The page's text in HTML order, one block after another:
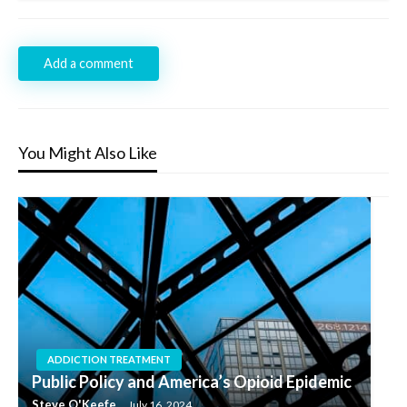
Add a comment
You Might Also Like
ADDICTION TREATMENT
Public Policy and America’s Opioid Epidemic